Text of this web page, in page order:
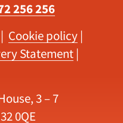
256 256
| Cookie policy |
Statement |
3 – 7
0QE